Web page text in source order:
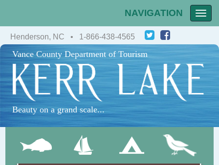
Toggle
NAVIGATION
Henderson, NC • 1-866-438-4565
Vance County Department of Tourism
Beauty on a grand scale...